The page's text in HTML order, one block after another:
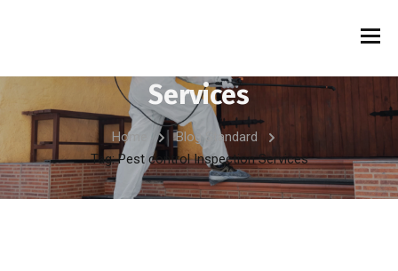
Pest control Inspection
Services
Home
Blog Standard
Tag: Pest control Inspection Services